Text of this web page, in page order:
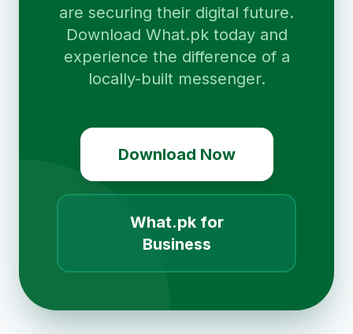
are securing their digital future.
Download What.pk today and
experience the difference of a
locally-built messenger.
Download Now
What.pk for
Business